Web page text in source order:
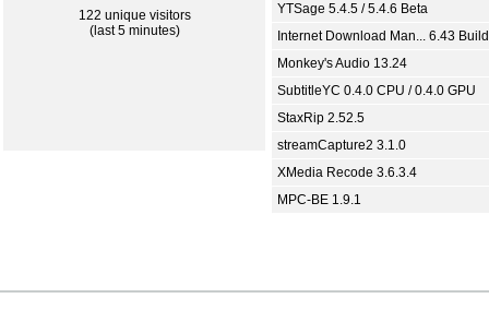
122 unique visitors
(last 5 minutes)
YTSage 5.4.5 / 5.4.6 Beta
Internet Download Man... 6.43
Monkey's Audio 13.24
SubtitleYC 0.4.0 CPU / 0.4.0 GPU
StaxRip 2.52.5
streamCapture2 3.1.0
XMedia Recode 3.6.3.4
MPC-BE 1.9.1